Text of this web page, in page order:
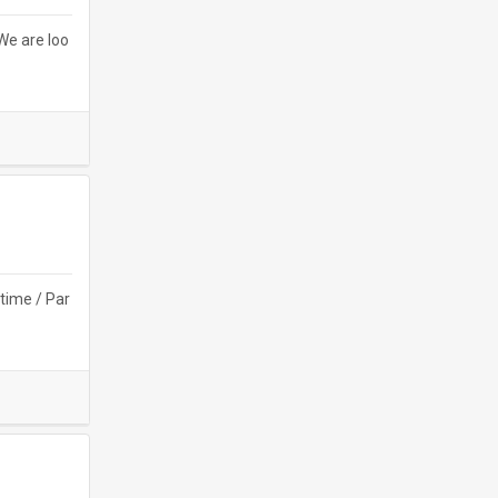
are loo
/ Par